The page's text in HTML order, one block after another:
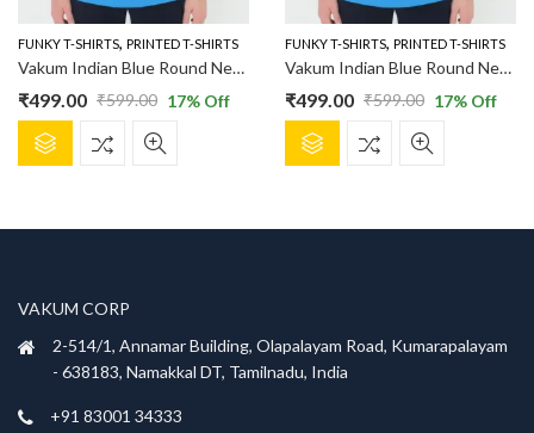
the
product
page
the
product
page
FUNKY T-SHIRTS, PRINTED T-SHIRTS
Vakum Indian Blue Round Neck Lemon and Vodka Printed T Shirt
₹599.00
Original
price
was:
₹499.00
Current
price
is:
17% Off
product
may
be
chosen
the
FUNKY T-SHIRTS, PRINTED T-SHIRTS
Vakum Indian Blue Round Neck Pug Surfing Printed T Shirt
₹599.00
Original
price
was:
₹499.00
Current
price
is:
17% Off
product
be
chosen
VAKUM CORP
2-514/1, Annamar Building, Olapalayam Road, Kumarapalayam
- 638183, Namakkal DT, Tamilnadu, India
+91 83001 34333